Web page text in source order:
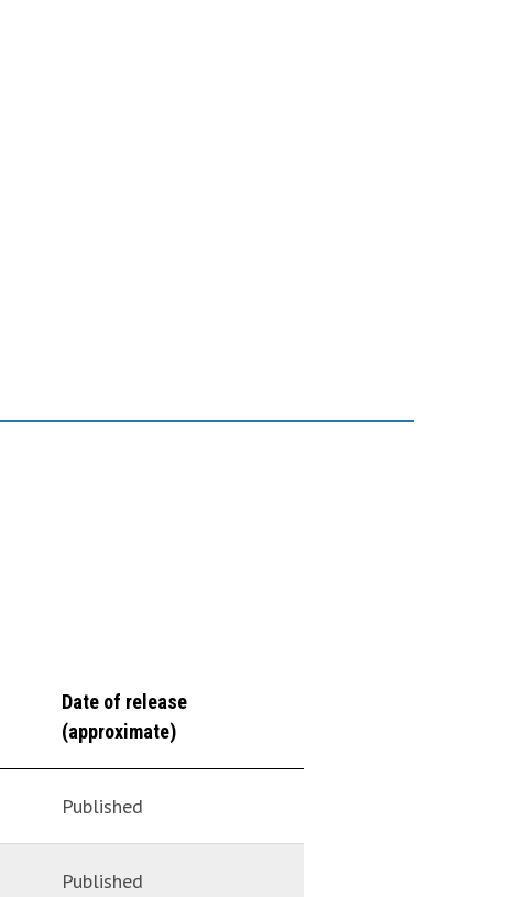
Date of release
(approximate)
Published
Published